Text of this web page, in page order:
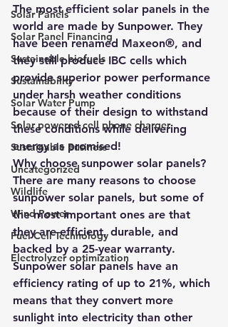
Solar Panels
Solar Panel Financing
Sustainable biofuels
Sustainability
Solar Water Pump
Solar powered cell phone charger
Sustainable Business
Uncategorized
Wildlife
Wind Power
Fuel Cell Technology
Electrolyzer optimization
The most efficient solar panels in the
world are made by Sunpower. They
have been renamed Maxeon®, and
they still produce IBC cells which
provide superior power performance
under harsh weather conditions
because of their design to withstand
these conditions while delivering
energy as promised!
Why choose sunpower solar panels?
There are many reasons to choose
sunpower solar panels, but some of
the most important ones are that
they are efficient, durable, and
backed by a 25-year warranty.
Sunpower solar panels have an
efficiency rating of up to 21%, which
means that they convert more
sunlight into electricity than other